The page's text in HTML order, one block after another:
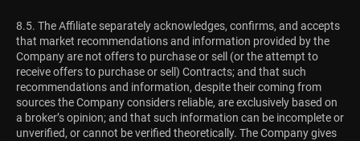
8.5. The Affiliate separately acknowledges, confirms, and accepts
that market recommendations and information provided by the
Company are not offers to purchase or sell (or the attempt to
receive offers to purchase or sell) Contracts; and that such
recommendations and information, despite their coming from
sources the Company considers reliable, are exclusively based on
a broker’s opinion; and that such information can be incomplete or
unverified, or cannot be verified theoretically. The Company gives